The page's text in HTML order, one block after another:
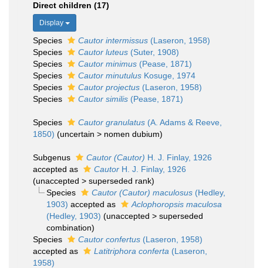
Direct children (17)
Display
Species Cautor intermissus (Laseron, 1958)
Species
Cautor luteus (Suter, 1908)
Species
Cautor minimus (Pease, 1871)
Species
Cautor minutulus Kosuge, 1974
Species
Cautor projectus (Laseron, 1958)
Species
Cautor similis (Pease, 1871)
Species Cautor granulatus (A. Adams & Reeve,
1850) (uncertain > nomen dubium)
Subgenus Cautor (Cautor) H. J. Finlay, 1926
accepted as
Cautor H. J. Finlay, 1926
(unaccepted > superseded rank)
Species
Cautor (Cautor) maculosus(Hedley,
1903) accepted as
Aclophoropsis maculosa
(Hedley, 1903) (unaccepted > superseded
combination)
Species
Cautor confertus (Laseron, 1958)
accepted as
Latitriphora conferta (Laseron,
1958)